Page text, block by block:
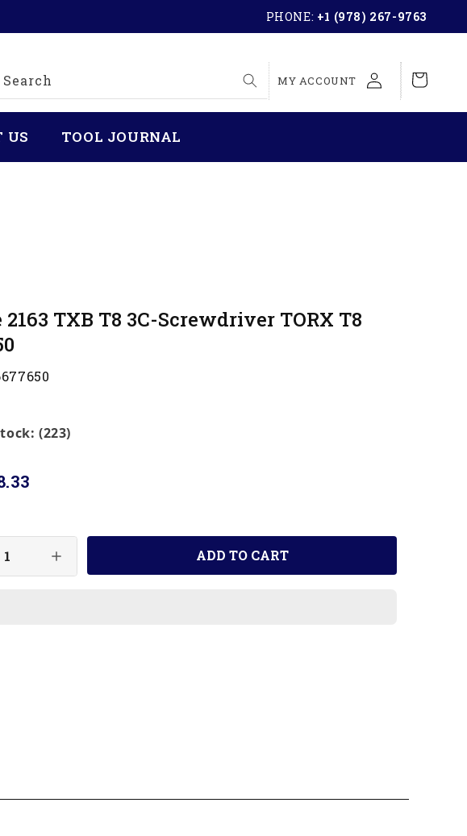
PHONE: +1 (978) 267-9763
US TOOL JOURNAL
Search MY ACCOUNT
LOG
IN
Cart
2163 TXB T8 3C-Screwdriver TORX T8
(223)
ADD TO CART